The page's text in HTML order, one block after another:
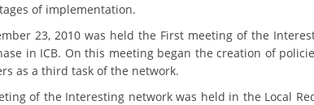
of implementation.
23, 2010 was held the First meeting of the
in ICB. On this meeting began the creation of
as a third task of the network.
of the Interesting network was held in the Local